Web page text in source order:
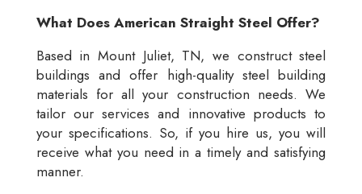
What Does American Straight Steel Offer?
Based in Mount Juliet, TN, we construct steel
buildings and offer high-quality steel building
materials for all your construction needs. We
tailor our services and innovative products to
your specifications. So, if you hire us, you will
receive what you need in a timely and satisfying
manner.